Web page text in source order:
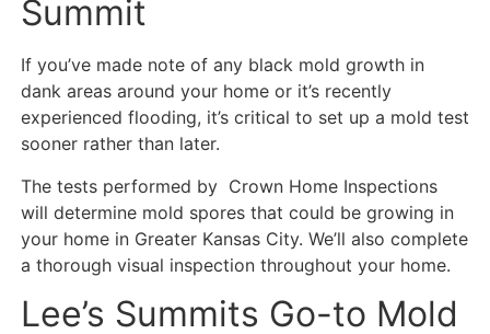
Summit
If you’ve made note of any black mold growth in
dank areas around your home or it’s recently
experienced flooding, it’s critical to set up a mold test
sooner rather than later.
The tests performed by Crown Home Inspections
will determine mold spores that could be growing in
your home in Greater Kansas City. We’ll also complete
a thorough visual inspection throughout your home.
Lee’s Summits Go-to Mold